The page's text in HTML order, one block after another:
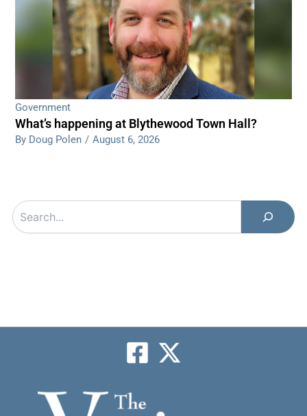
Government
What’s happening at Blythewood Town Hall?
By Doug Polen / August 6, 2026
Search